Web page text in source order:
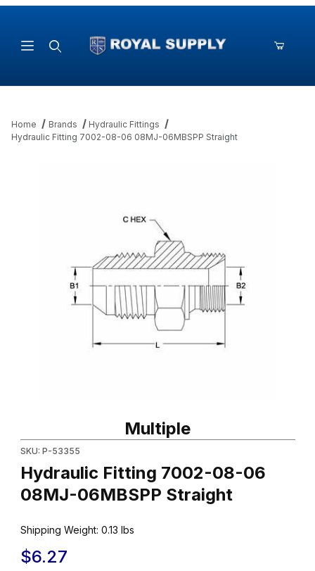
Home Brands
Hydraulic Fittings
Hydraulic Fitting 7002-08-06 08MJ-06MBSPP Straight
Multiple
SKU: P-53355
Hydraulic Fitting 7002-08-06
08MJ-06MBSPP Straight
Shipping Weight: 0.13 lbs
$6.27